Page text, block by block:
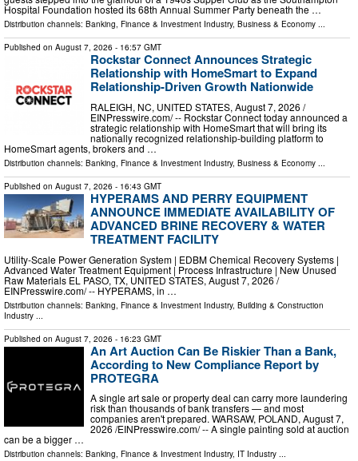
Hospital Foundation hosted its 68th Annual Summer Party beneath the …
Distribution channels: Banking, Finance & Investment Industry, Business & Economy ...
Published on August 7, 2026 - 16:57 GMT
Rockstar Connect Announces Strategic
Relationship with HomeSmart to Expand
Relationship-Driven Growth Nationwide
RALEIGH, NC, UNITED STATES, August 7, 2026 /⁨
EINPresswire.com⁩/ -- Rockstar Connect today announced a
strategic relationship with HomeSmart that will bring its
nationally recognized relationship-building platform to
HomeSmart agents, brokers and …
Distribution channels: Banking, Finance & Investment Industry, Business & Economy ...
Published on August 7, 2026 - 16:43 GMT
HYPERAMS AND PERRY EQUIPMENT
ANNOUNCE IMMEDIATE AVAILABILITY OF
ADVANCED BRINE RECOVERY & WATER
TREATMENT FACILITY
Utility-Scale Power Generation System | EDBM Chemical Recovery Systems |
Advanced Water Treatment Equipment | Process Infrastructure | New Unused
Raw Materials EL PASO, TX, UNITED STATES, August 7, 2026 /⁨
EINPresswire.com⁩/ -- HYPERAMS, in …
Distribution channels: Banking, Finance & Investment Industry, Building & Construction
Industry
Published on August 7, 2026 - 16:23 GMT
An Art Auction Can Be Riskier Than a Bank,
According to New Compliance Report by
PROTEGRA
A single art sale or property deal can carry more laundering
risk than thousands of bank transfers — and most
companies aren't prepared. WARSAW, POLAND, August 7,
2026 /⁨EINPresswire.com⁩/ -- A single painting sold at auction
can be a bigger …
Distribution channels: Banking, Finance & Investment Industry, IT Industry ...